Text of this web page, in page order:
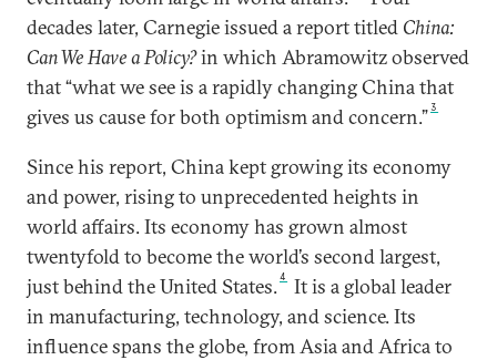
decades later, Carnegie issued a report titled China:
Can We Have a Policy?in which Abramowitz observed
that “what we see is a rapidly changing China that
gives us cause for both optimism and concern.”3
Since his report, China kept growing its economy
and power, rising to unprecedented heights in
world affairs. Its economy has grown almost
twentyfold to become the world’s second largest,
just behind the United States.4
It is a global leader
in manufacturing, technology, and science. Its
influence spans the globe, from Asia and Africa to